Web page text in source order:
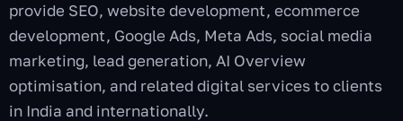
provide SEO, website development, ecommerce
development, Google Ads, Meta Ads, social media
marketing, lead generation, AI Overview
optimisation, and related digital services to clients
in India and internationally.